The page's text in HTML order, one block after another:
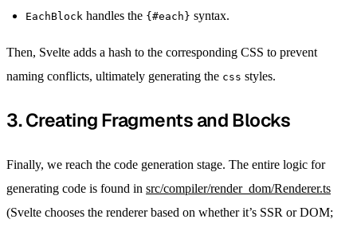
EachBlock handles the {#each} syntax.
Then, Svelte adds a hash to the corresponding CSS to prevent
naming conflicts, ultimately generating the css styles.
3. Creating Fragments and Blocks
Finally, we reach the code generation stage. The entire logic for
generating code is found in src/compiler/render_dom/Renderer.ts
(Svelte chooses the renderer based on whether it’s SSR or DOM;